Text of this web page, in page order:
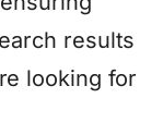
results
looking for